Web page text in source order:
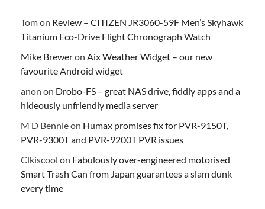
Tomon Review – CITIZEN JR3060-59F Men’s Skyhawk
Titanium Eco-Drive Flight Chronograph Watch
Mike Breweron Aix Weather Widget – our new
favourite Android widget
anon on Drobo-FS – great NAS drive, fiddly apps and a
hideously unfriendly media server
M D Bennieon Humax promises fix for PVR-9150T,
PVR-9300T and PVR-9200T PVR issues
Clkiscool on Fabulously over-engineered motorised
Smart Trash Can from Japan guarantees a slam dunk
every time